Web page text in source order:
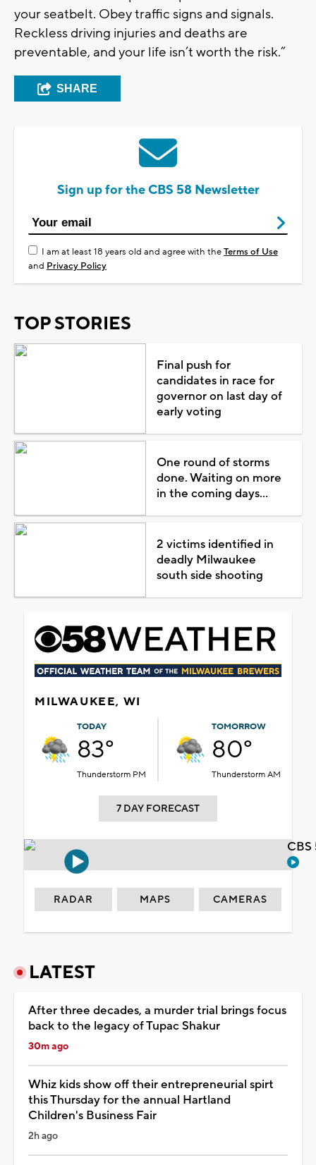
your seatbelt. Obey traffic signs and signals.
Reckless driving injuries and deaths are
preventable, and your life isn’t worth the risk.”
SHARE
Sign up for the CBS 58 Newsletter
I am at least 18 years old and agree with theTerms of Use
and Privacy Policy
TOP STORIES
Final push for
candidates in race for
governor on last day of
early voting
One round of storms
done. Waiting on more
in the coming days...
2 victims identified in
deadly Milwaukee
south side shooting
MILWAUKEE, WI
TODAY
83°
Thunderstorm PM
TOMORROW
80°
Thunderstorm AM
7 DAY FORECAST
RADAR MAPS CAMERAS
LATEST
After three decades, a murder trial brings focus
back to the legacy of Tupac Shakur
30m ago
Whiz kids show off their entrepreneurial spirt
this Thursday for the annual Hartland
Children's Business Fair
2h ago